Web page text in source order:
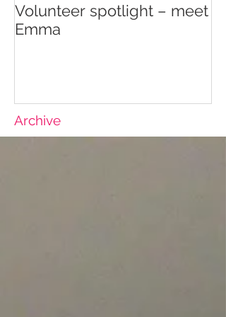
Volunteer spotlight – meet
Emma
Archive